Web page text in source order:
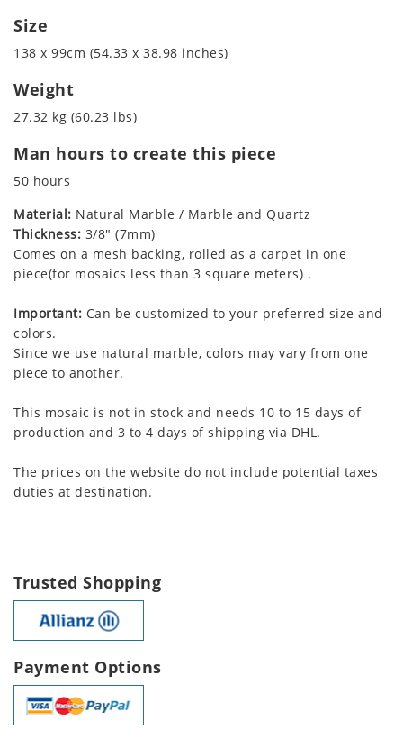
Size
138 x 99cm (54.33 x 38.98 inches)
Weight
27.32 kg (60.23 lbs)
Man hours to create this piece
50 hours
Material: Natural Marble / Marble and Quartz
Thickness: 3/8" (7mm)
Comes on a mesh backing, rolled as a carpet in one
piece(for mosaics less than 3 square meters) .
Important: Can be customized to your preferred size and
colors.
Since we use natural marble, colors may vary from one
piece to another.
This mosaic is not in stock and needs 10 to 15 days of
production and 3 to 4 days of shipping via DHL.
The prices on the website do not include potential taxes
duties at destination.
Trusted Shopping
Payment Options